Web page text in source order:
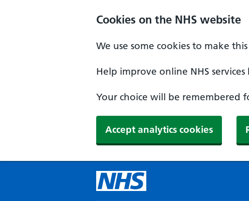
Cookies on the NHS website
We use some cookies to make
Help improve online NHS
Your choice will be remembered
Accept analytics cookies